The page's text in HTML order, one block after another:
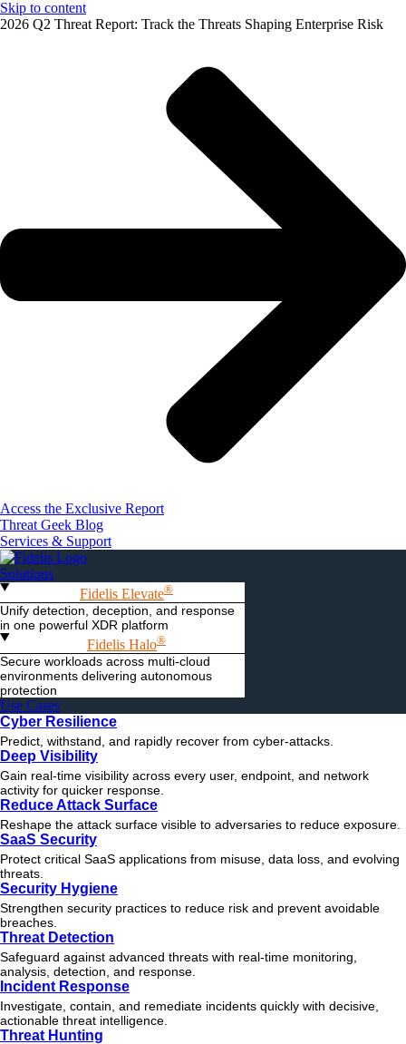
Skip to content
2026 Q2 Threat Report: Track the Threats Shaping Enterprise Risk
Access the Exclusive Report
Threat Geek Blog
Services & Support
Solutions
Fidelis Elevate®
Unify detection, deception, and response
in one powerful XDR platform
Fidelis Halo®
Secure workloads across multi-cloud
environments delivering autonomous
protection
Use Cases
Cyber Resilience
Predict, withstand, and rapidly recover from cyber-attacks.
Deep Visibility
Gain real-time visibility across every user, endpoint, and network
activity for quicker response.
Reduce Attack Surface
Reshape the attack surface visible to adversaries to reduce exposure.
SaaS Security
Protect critical SaaS applications from misuse, data loss, and evolving
threats.
Security Hygiene
Strengthen security practices to reduce risk and prevent avoidable
breaches.
Threat Detection
Safeguard against advanced threats with real-time monitoring,
analysis, detection, and response.
Incident Response
Investigate, contain, and remediate incidents quickly with decisive,
actionable threat intelligence.
Threat Hunting